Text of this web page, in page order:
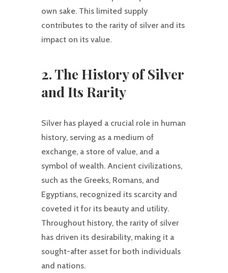
own sake. This limited supply
contributes to the rarity of silver and its
impact on its value.
2. The History of Silver
and Its Rarity
Silver has played a crucial role in human
history, serving as a medium of
exchange, a store of value, and a
symbol of wealth. Ancient civilizations,
such as the Greeks, Romans, and
Egyptians, recognized its scarcity and
coveted it for its beauty and utility.
Throughout history, the rarity of silver
has driven its desirability, making it a
sought-after asset for both individuals
and nations.